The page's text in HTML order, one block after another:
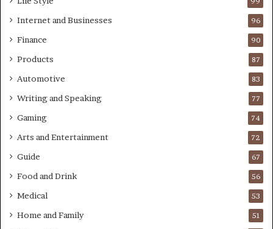
Internet and Businesses 96
Finance 90
Products 87
Automotive 83
Writing and Speaking 77
Gaming 74
Arts and Entertainment 72
Guide 67
Food and Drink 56
Medical 53
Home and Family 51